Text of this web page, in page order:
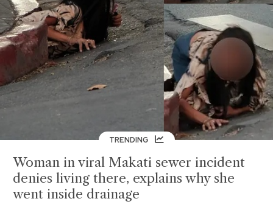
TRENDING
Woman in viral Makati sewer incident
denies living there, explains why she
went inside drainage